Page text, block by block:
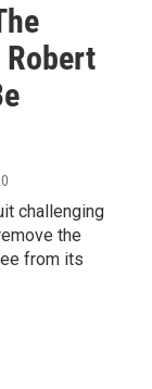
Robert
challenging
the
from its